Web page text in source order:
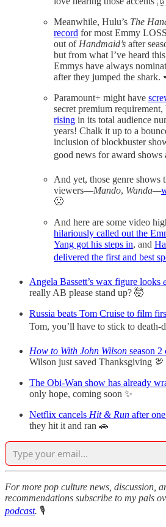
Meanwhile, Hulu’s The
record for most Emmy
out of Handmaid’s after
but from what I’ve heard
Emmys have always
after they jumped the shark.
Paramount+ might have
secret premium
rising in its total audience
years! Chalk it up to a
inclusion of blockbuster
good news for award
And yet, those genre shows
viewers—Mando, Wanda—
🙁
And here are some video
hilariously called out the
Yang got his steps in, and
delivered the first and best
Angela Bassett’s wax figure looks
really AB please stand up? 🤯
Russia beats Tom Cruise to film
Tom, you’ll have to stick to
How to With John Wilson season
Wilson just saved Thanksgiving 🦃
The Obi-Wan show has already
only hope, coming soon ✨
Netflix cancels Hit & Run after
they hit it and ran 🚗
For more pop culture news, discussion,
recommendations subscribe to my pals
podcast. 🎙